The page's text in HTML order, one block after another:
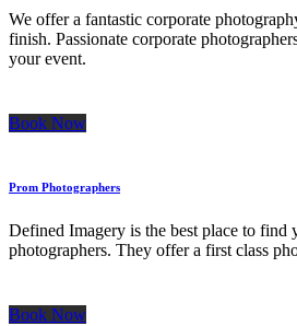
We offer a fantastic corporate
finish. Passionate corporate
your event.
Book Now
Prom Photographers
Defined Imagery is the best place to find
photographers. They offer a first class
Book Now